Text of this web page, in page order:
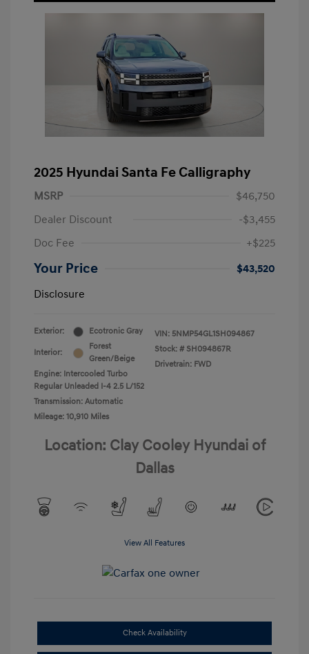
2025 Hyundai Santa Fe Calligraphy
MSRP
$46,750
Dealer Discount
-$3,455
Doc Fee
+$225
Your Price
$43,520
Disclosure
Exterior: Ecotronic Gray
Interior:
Forest
Green/Beige
Engine: Intercooled Turbo
Regular Unleaded I-4 2.5 L/152
Transmission: Automatic
Mileage: 10,910 Miles
VIN: 5NMP54GL1SH094867
Stock: # SH094867R
Drivetrain: FWD
Location: Clay Cooley Hyundai of
Dallas
View All Features
Check Availability